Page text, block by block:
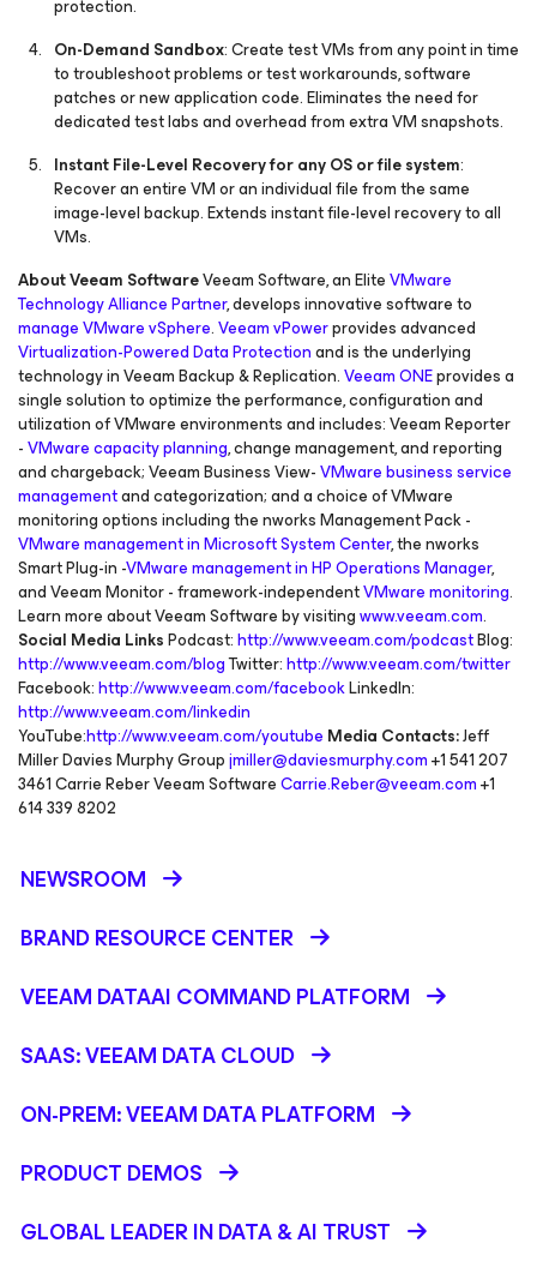
protection.
On-Demand Sandbox: Create test VMs from any point in time
to troubleshoot problems or test workarounds, software
patches or new application code. Eliminates the need for
dedicated test labs and overhead from extra VM snapshots.
Instant File-Level Recovery for any OS or file system:
Recover an entire VM or an individual file from the same
image-level backup. Extends instant file-level recovery to all
VMs.
About Veeam SoftwareVeeam Software, an EliteVMware
Technology Alliance Partner, develops innovative software to
manage VMware vSphere.Veeam vPowerprovides advanced
Virtualization-Powered Data Protectionand is the underlying
technology in Veeam Backup & Replication.Veeam ONEprovides a
single solution to optimize the performance, configuration and
utilization of VMware environments and includes: Veeam Reporter
-VMware capacity planning, change management, and reporting
and chargeback; Veeam Business View-VMware business service
managementand categorization; and a choice of VMware
monitoring options including the nworks Management Pack -
VMware management in Microsoft System Center, the nworks
Smart Plug-in -VMware management in HP Operations Manager,
and Veeam Monitor - framework-independentVMware monitoring.
Learn more about Veeam Software by visitingwww.veeam.com.
Social Media LinksPodcast:http://www.veeam.com/podcastBlog:
http://www.veeam.com/blogTwitter:http://www.veeam.com/twitter
Facebook:http://www.veeam.com/facebookLinkedIn:
http://www.veeam.com/linkedin
YouTube:http://www.veeam.com/youtube Media Contacts:Jeff
Miller Davies Murphy Groupjmiller@daviesmurphy.com+1 541 207
3461 Carrie Reber Veeam SoftwareCarrie.Reber@veeam.com+1
614 339 8202
NEWSROOM
BRAND RESOURCE CENTER
VEEAM DATAAI COMMAND PLATFORM
SAAS: VEEAM DATA CLOUD
ON-PREM: VEEAM DATA PLATFORM
PRODUCT DEMOS
GLOBAL LEADER IN DATA & AI TRUST